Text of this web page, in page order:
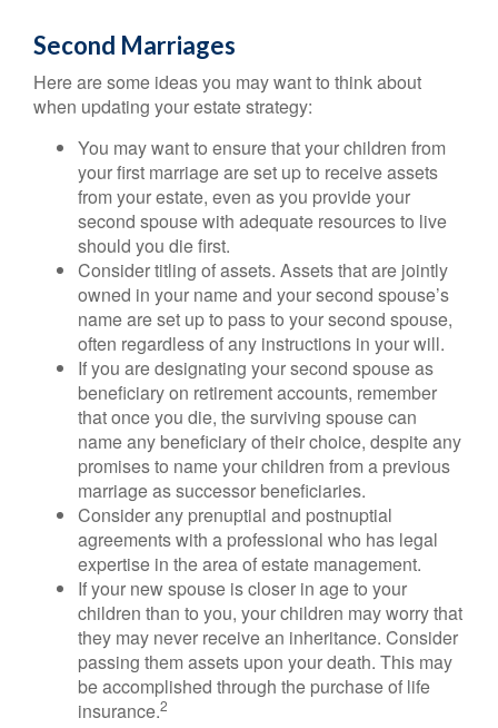
Second Marriages
Here are some ideas you may want to think about
when updating your estate strategy:
You may want to ensure that your children from
your first marriage are set up to receive assets
from your estate, even as you provide your
second spouse with adequate resources to live
should you die first.
Consider titling of assets. Assets that are jointly
owned in your name and your second spouse’s
name are set up to pass to your second spouse,
often regardless of any instructions in your will.
If you are designating your second spouse as
beneficiary on retirement accounts, remember
that once you die, the surviving spouse can
name any beneficiary of their choice, despite any
promises to name your children from a previous
marriage as successor beneficiaries.
Consider any prenuptial and postnuptial
agreements with a professional who has legal
expertise in the area of estate management.
If your new spouse is closer in age to your
children than to you, your children may worry that
they may never receive an inheritance. Consider
passing them assets upon your death. This may
be accomplished through the purchase of life
insurance.2